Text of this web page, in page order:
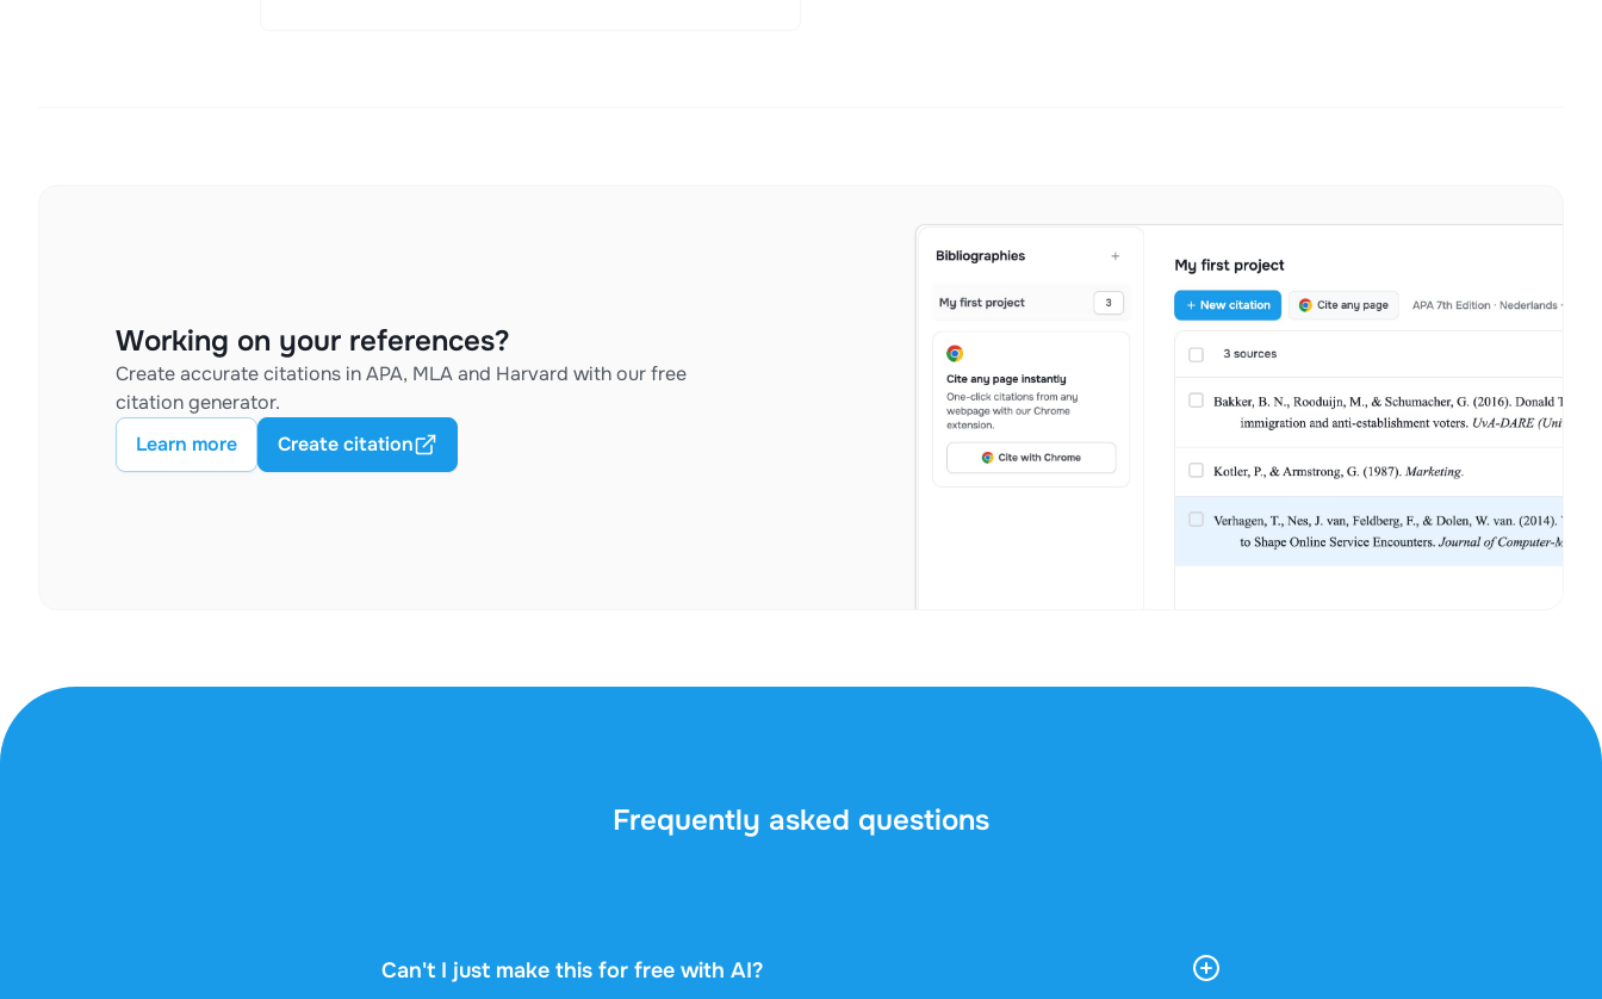
Working on your references?
Create accurate citations in APA, MLA and Harvard with our free
citation generator.
Learn more
Create citation
Frequently asked questions
Can't I just make this for free with AI?